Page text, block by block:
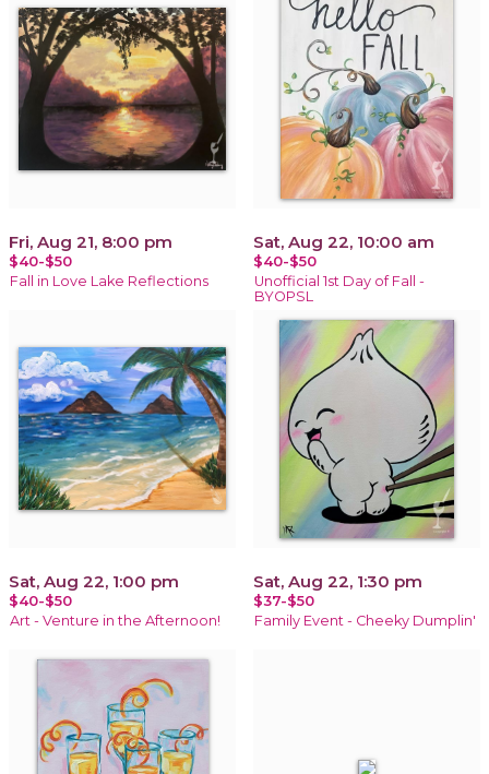
Fri, Aug 21, 8:00 pm
$40-$50
Fall in Love Lake Reflections
Sat, Aug 22, 10:00 am
$40-$50
Unofficial 1st Day of Fall -
BYOPSL
Sat, Aug 22, 1:00 pm
$40-$50
Art - Venture in the Afternoon!
Sat, Aug 22, 1:30 pm
$37-$50
Family Event - Cheeky Dumplin'